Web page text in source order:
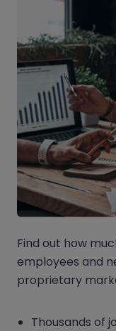
Find out how
employees and
proprietary
Thousands of